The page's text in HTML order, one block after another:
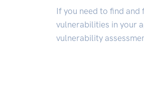
If you need to find and
vulnerabilities in your
vulnerability